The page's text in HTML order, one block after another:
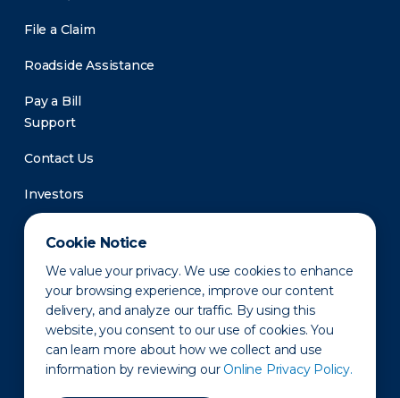
Cookie Notice
We value your privacy. We use cookies to enhance
your browsing experience, improve our content
delivery, and analyze our traffic. By using this
website, you consent to our use of cookies. You
can learn more about how we collect and use
information by reviewing our Online Privacy Policy.
File a Claim
Roadside Assistance
Pay a Bill
Support
Contact Us
Investors
Newsroom
Privacy Policy Disclaimer States of Operation